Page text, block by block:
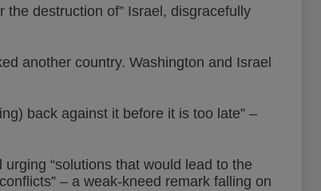
the destruction of” Israel, disgracefully
another country. Washington and Israel
back against it before it is too late” –
“solutions that would lead to the
– a weak-kneed remark falling on